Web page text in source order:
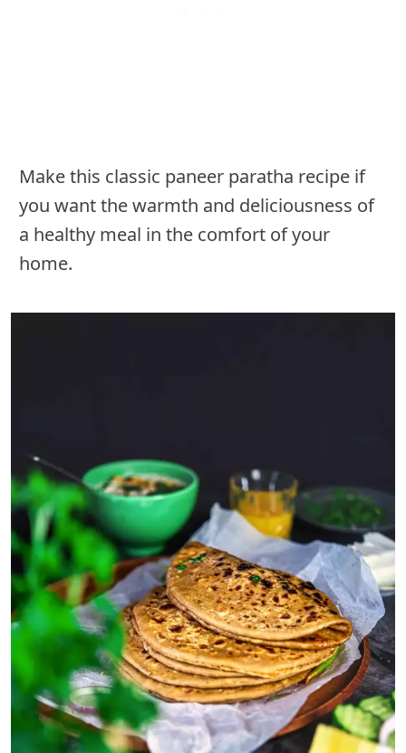
Make this classic paneer paratha recipe if
you want the warmth and deliciousness of
a healthy meal in the comfort of your
home.